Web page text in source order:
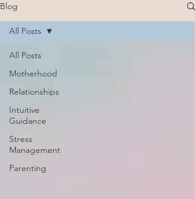
Blog
All Posts
Motherhood
Relationships
Intuitive
Guidance
Stress
Management
Parenting
All Posts